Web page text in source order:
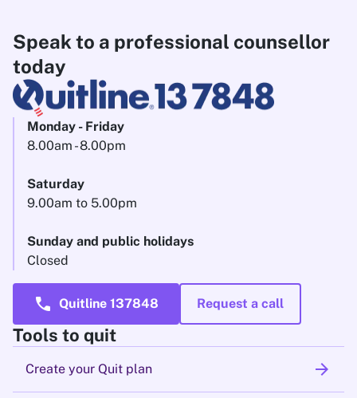
Speak to a professional counsellor
today
Monday - Friday
8.00am - 8.00pm
Saturday
9.00am to 5.00pm
Sunday and public holidays
Closed
call Quitline 137848 Request a call
Tools to quit
Create your Quit plan arrow_forward